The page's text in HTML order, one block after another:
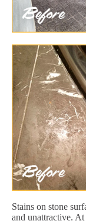
Stains on stone
and unattractive.